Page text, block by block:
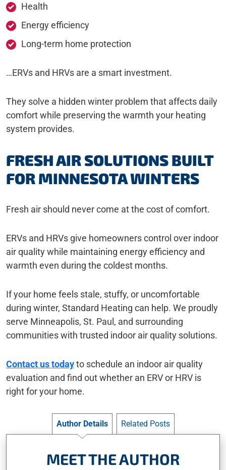
Health
Energy efficiency
Long-term home protection
…ERVs and HRVs are a smart investment.
They solve a hidden winter problem that affects daily
comfort while preserving the warmth your heating
system provides.
FRESH AIR SOLUTIONS BUILT
FOR MINNESOTA WINTERS
Fresh air should never come at the cost of comfort.
ERVs and HRVs give homeowners control over indoor
air quality while maintaining energy efficiency and
warmth even during the coldest months.
If your home feels stale, stuffy, or uncomfortable
during winter, Standard Heating can help. We proudly
serve Minneapolis, St. Paul, and surrounding
communities with trusted indoor air quality solutions.
Contact us todayto schedule an indoor air quality
evaluation and find out whether an ERV or HRV is
right for your home.
Author Details Related Posts
MEET THE AUTHOR